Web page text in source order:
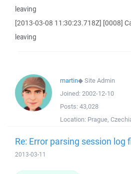
leaving
[2013-03-08 11:30:23.718Z] [0008]
leaving
martin◆Site Admin
Joined: 2002-12-10
Posts: 43,028
Location: Prague,
Re: Error parsing session log
2013-03-11